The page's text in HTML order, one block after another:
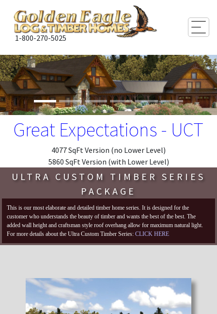
1-800-270-5025
Great Expectations - UCT
4077 SqFt Version (no Lower Level)
5860 SqFt Version (with Lower Level)
ULTRA CUSTOM TIMBER SERIES
PACKAGE
This is our most elaborate and detailed timber home series. It is designed for the
customer who understands the beauty of timber and wants the best of the best. The
added wall height and craftsman style roof overhang allow for maximum natural light.
For more details about the Ultra Custom Timber Series: CLICK HERE